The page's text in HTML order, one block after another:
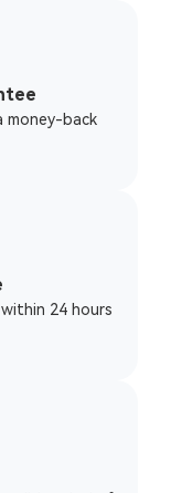
money-back
24 hours